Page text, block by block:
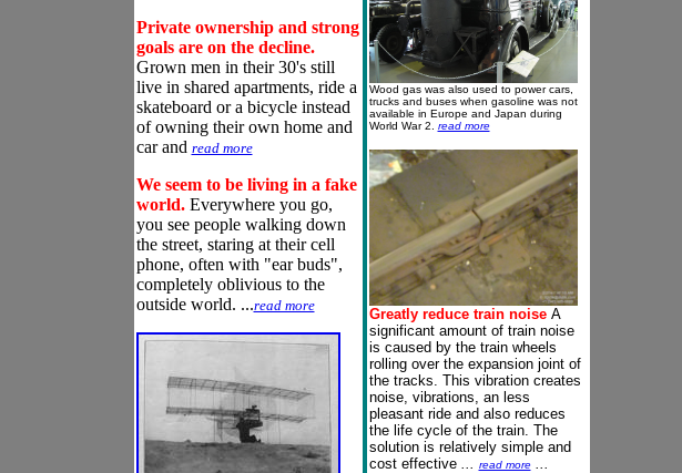
Private ownership and strong
goals are on the decline.
Grown men in their 30's still
live in shared apartments, ride a
skateboard or a bicycle instead
of owning their own home and
car and read more
We seem to be living in a fake
world.Everywhere you go,
you see people walking down
the street, staring at their cell
phone, often with "ear buds",
completely oblivious to the
outside world. ...read more
Wood gas was also used to power cars,
trucks and buses when gasoline was not
available in Europe and Japan during
World War 2. read more
Greatly reduce train noise A
significant amount of train noise
is caused by the train wheels
rolling over the expansion joint of
the tracks. This vibration creates
noise, vibrations, an less
pleasant ride and also reduces
the life cycle of the train. The
solution is relatively simple and
cost effective ... read more...